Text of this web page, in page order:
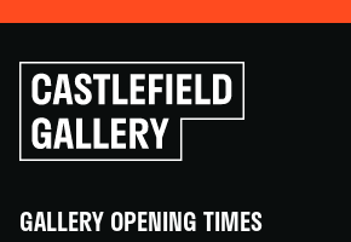
Click
to
go
back
GALLERY OPENING TIMES